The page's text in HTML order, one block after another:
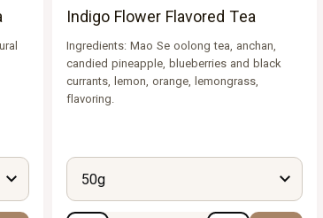
Indigo Flower Flavored Tea
Ingredients: Mao Se oolong tea, anchan,
candied pineapple, blueberries and black
currants, lemon, orange, lemongrass,
flavoring.
50g